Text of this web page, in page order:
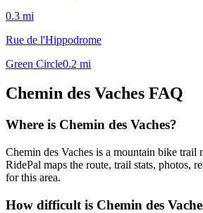
0.3 mi
Rue de l'Hippodrome
Green Circle0.2 mi
Chemin des Vaches FAQ
Where is Chemin des Vaches?
Chemin des Vaches is a mountain bike trail
RidePal maps the route, trail stats, photos,
for this area.
How difficult is Chemin des